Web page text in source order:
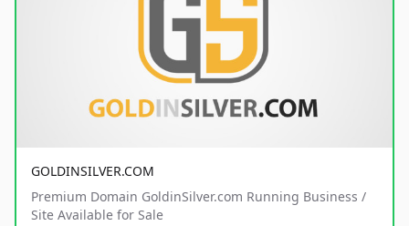
GOLDINSILVER.COM
Premium Domain GoldinSilver.com Running Business /
Site Available for Sale